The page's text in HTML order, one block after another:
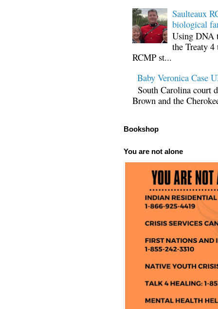
Saulteaux
biological
Using DNA
the Treaty
RCMP st...
Baby Veronica Case
South Carolina court
Brown and the
Bookshop
You are not alone